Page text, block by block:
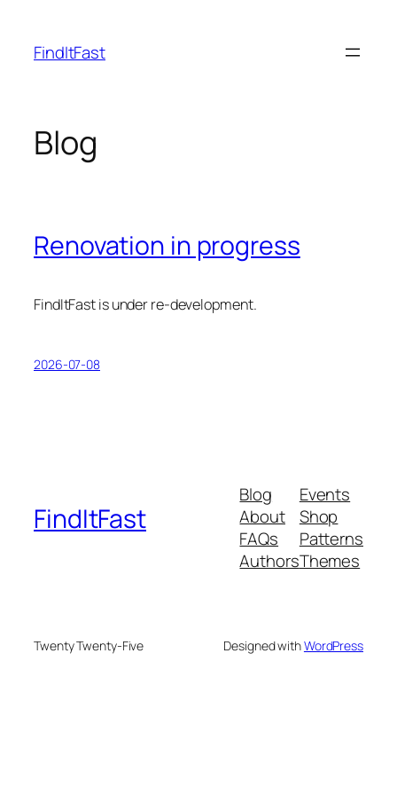
content
FindItFast
Blog
Renovation in progress
FindItFast is under re-development.
2026-07-08
FindItFast
Blog
About
FAQs
Authors
Events
Shop
Patterns
Themes
Twenty Twenty-Five Designed withWordPress